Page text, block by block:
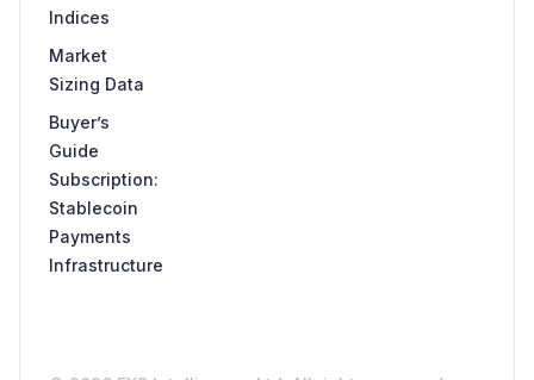
Indices
Market
Sizing Data
Buyer’s
Guide
Subscription:
Stablecoin
Payments
Infrastructure